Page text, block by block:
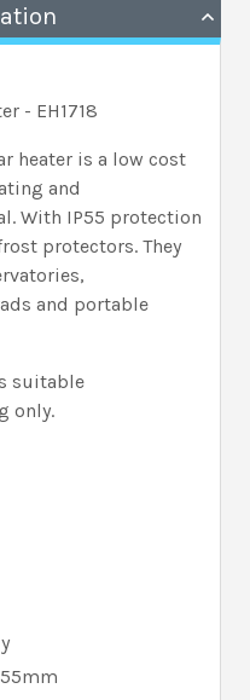
- EH1718
heater is a low cost
and
With IP55 protection
protectors. They
and portable
suitable
only.